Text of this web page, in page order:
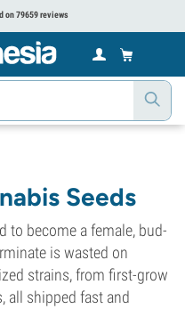
on 79659 reviews
Seeds
to become a female, bud-
is wasted on
strains, from first-grow
all shipped fast and